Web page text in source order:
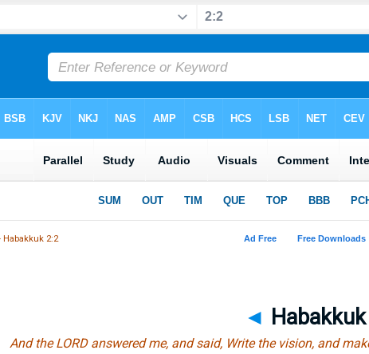
Habakkuk 2:2
◄
And the LORD answered me, and said, Write the vision, and